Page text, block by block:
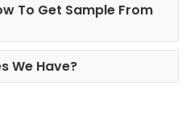
To Get Sample From
We Have?